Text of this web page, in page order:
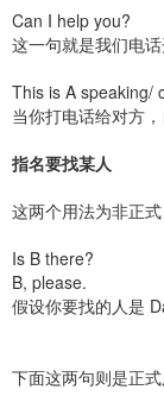
Can I help you?
这一句就是我们电
This is A speaking/
当你打电话给对方
指名要找某人
这两个用法为非正
Is B there?
B, please.
假设你要找的人是
下面这两句则是正